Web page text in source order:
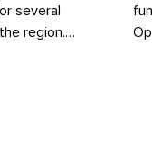
several
region.